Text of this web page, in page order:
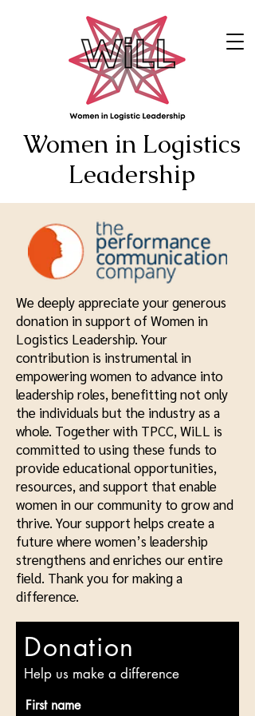
Women in Logistics
Leadership
We deeply appreciate your generous
donation in support of Women in
Logistics Leadership. Your
contribution is instrumental in
empowering women to advance into
leadership roles, benefitting not only
the individuals but the industry as a
whole. Together with TPCC, WiLL is
committed to using these funds to
provide educational opportunities,
resources, and support that enable
women in our community to grow and
thrive. Your support helps create a
future where women’s leadership
strengthens and enriches our entire
field. Thank you for making a
difference.
Donation
Help us make a difference
First name